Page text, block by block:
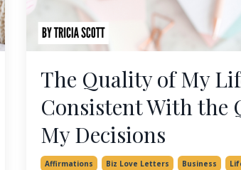
The Quality of My
Consistent With the
My Decisions
Affirmations Biz Love Letters Business